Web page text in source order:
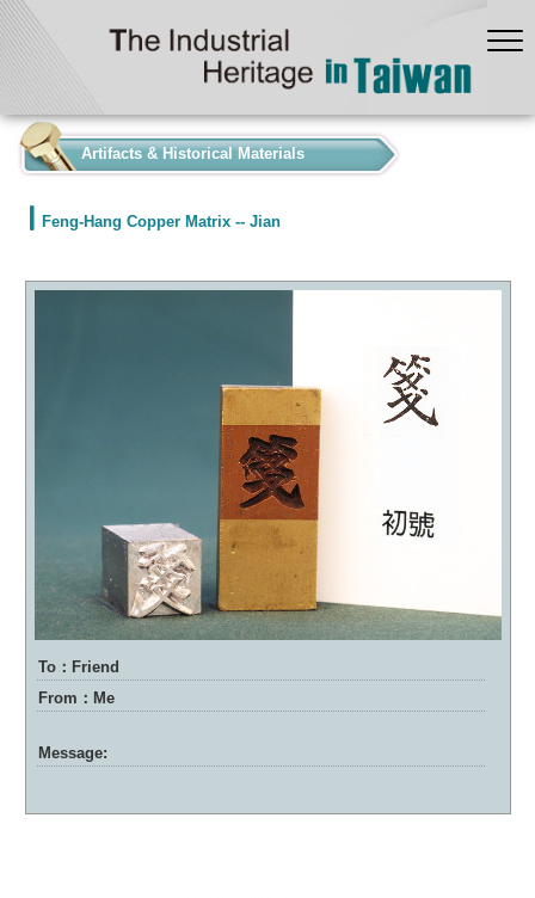
Artifacts & Historical Materials
Feng-Hang Copper Matrix -- Jian
To：Friend
From：Me
Message: